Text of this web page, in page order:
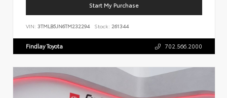
Start My Purchase
VIN: 3TMLB5JN6TM232294 Stock: 261344
Findlay Toyota 702.566.2000